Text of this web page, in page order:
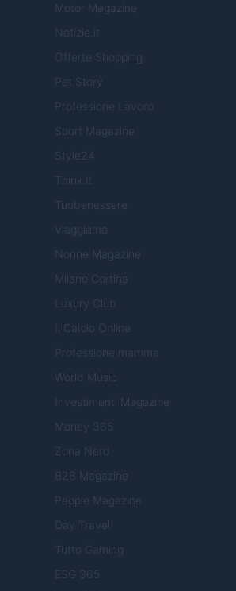
Motor Magazine
Notizie.it
Offerte Shopping
Pet Story
Professione Lavoro
Sport Magazine
Style24
Think.it
Tuobenessere
Viaggiamo
Nonne Magazine
Milano Cortina
Luxury Club
Il Calcio Online
Professione mamma
World Music
Investimenti Magazine
Money 365
Zona Nerd
B2B Magazine
People Magazine
Day Travel
Tutto Gaming
ESG 365